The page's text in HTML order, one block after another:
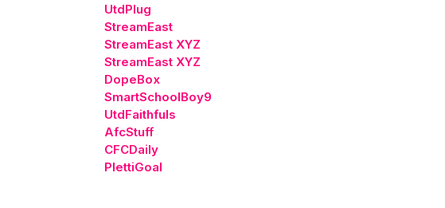
UtdPlug
StreamEast
StreamEast XYZ
StreamEast XYZ
DopeBox
SmartSchoolBoy9
UtdFaithfuls
AfcStuff
CFCDaily
PlettiGoal